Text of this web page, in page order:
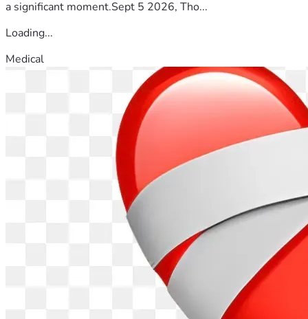
a significant moment.Sept 5 2026, Tho...
Loading...
Medical